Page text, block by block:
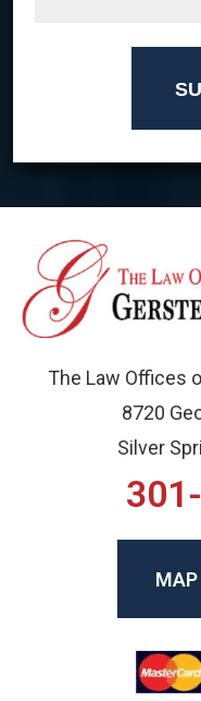
The Law Offices
8720
Silver
MAP